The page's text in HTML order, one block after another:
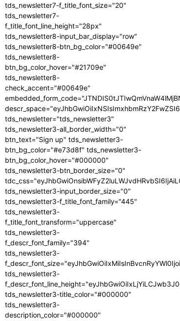
tds_newsletter7-f_title_font_size="20"
tds_newsletter7-
f_title_font_line_height="28px"
tds_newsletter8-input_bar_display="row"
tds_newsletter8-btn_bg_color="#00649e"
tds_newsletter8-
btn_bg_color_hover="#21709e"
tds_newsletter8-
check_accent="#00649e"
tds_newsletter="tds_newsletter3"
tds_newsletter3-all_border_width="0"
btn_text="Sign up" tds_newsletter3-
btn_bg_color="#e73d8f" tds_newsletter3-
btn_bg_color_hover="#000000"
tds_newsletter3-btn_border_size="0"
tds_newsletter3-input_border_size="0"
tds_newsletter3-f_title_font_family="445"
tds_newsletter3-
f_title_font_transform="uppercase"
tds_newsletter3-
f_descr_font_family="394"
tds_newsletter3-
tds_newsletter3-
tds_newsletter3-title_color="#000000"
tds_newsletter3-
description_color="#000000"